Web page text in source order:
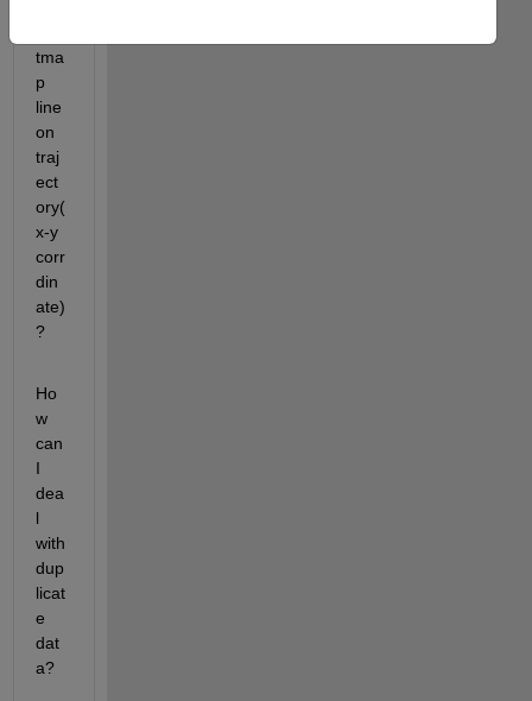
tma
p
line
on
traj
ect
ory(
x-y
corr
din
ate)
?
Ho
w
can
I
dea
l
with
dup
licat
e
dat
a?